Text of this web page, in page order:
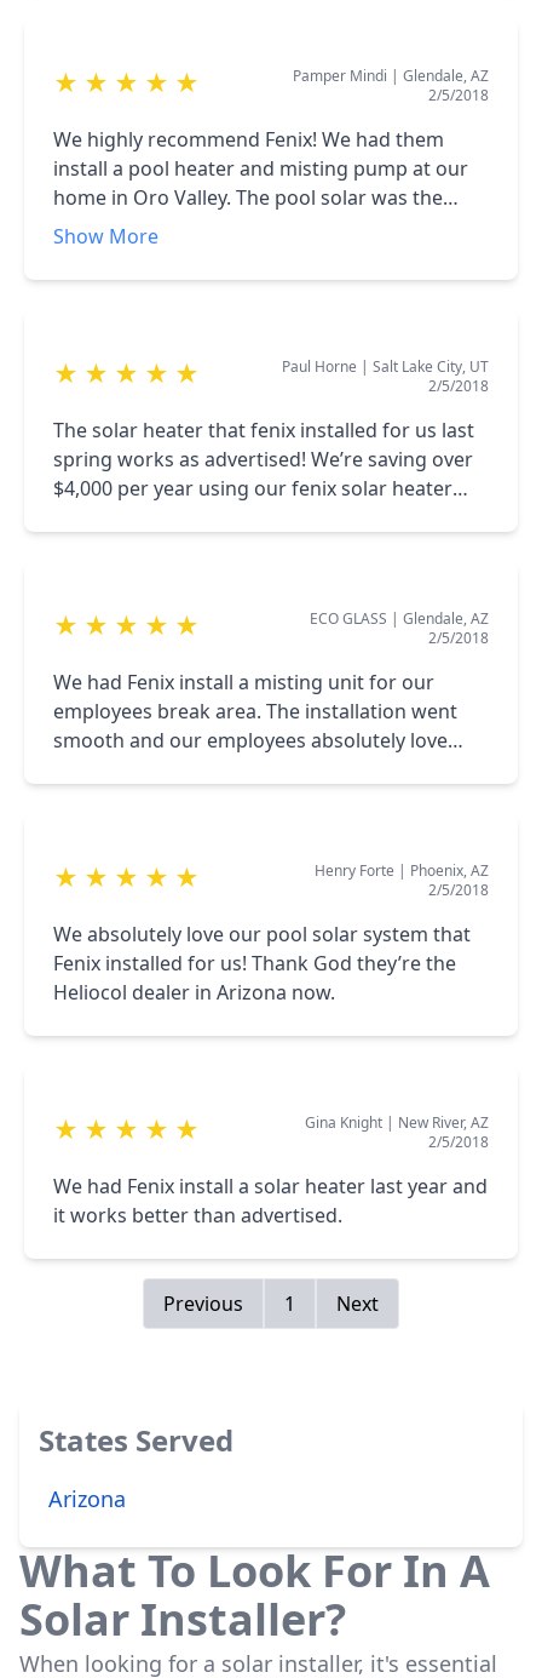
★ ★ ★ ★ ★ Pamper Mindi | Glendale, AZ
2/5/2018
We highly recommend Fenix! We had them
install a pool heater and misting pump at our
home in Oro Valley. The pool solar was the
option we decided to go with because we
installers were on site we had them give us a
installed the next day.
Show More
★ ★ ★ ★ ★ Paul Horne | Salt Lake City, UT
2/5/2018
The solar heater that fenix installed for us last
spring works as advertised! We’re saving over
$4,000 per year using our fenix solar heater
★ ★ ★ ★ ★ ECO GLASS | Glendale, AZ
2/5/2018
We had Fenix install a misting unit for our
employees break area. The installation went
smooth and our employees absolutely love
★ ★ ★ ★ ★ Henry Forte | Phoenix, AZ
2/5/2018
We absolutely love our pool solar system that
Fenix installed for us! Thank God they’re the
Heliocol dealer in Arizona now.
★ ★ ★ ★ ★ Gina Knight | New River, AZ
2/5/2018
We had Fenix install a solar heater last year and
it works better than advertised.
Previous 1 Next
States Served
Arizona
What To Look For In A
Solar Installer?
When looking for a solar installer, it's essential